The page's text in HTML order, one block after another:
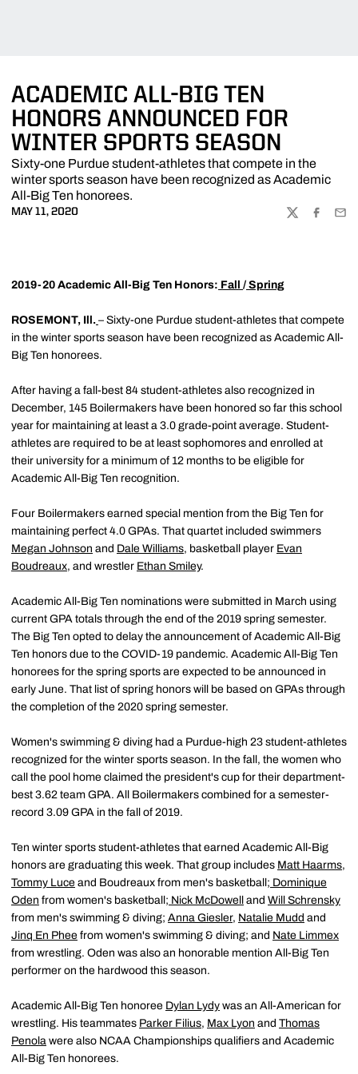
ACADEMIC ALL-BIG TEN
HONORS ANNOUNCED FOR
WINTER SPORTS SEASON
Sixty-one Purdue student-athletes that compete in the
winter sports season have been recognized as Academic
All-Big Ten honorees.
MAY 11, 2020
TWITTER
2019-20 Academic All-Big Ten Honors: Fall / Spring
ROSEMONT, Ill. – Sixty-one Purdue student-athletes that compete
in the winter sports season have been recognized as Academic All-
Big Ten honorees.
After having a fall-best 84 student-athletes also recognized in
December, 145 Boilermakers have been honored so far this school
year for maintaining at least a 3.0 grade-point average. Student-
athletes are required to be at least sophomores and enrolled at
their university for a minimum of 12 months to be eligible for
Academic All-Big Ten recognition.
Four Boilermakers earned special mention from the Big Ten for
maintaining perfect 4.0 GPAs. That quartet included swimmers
Megan Johnson and Dale Williams, basketball player Evan
Boudreaux, and wrestler Ethan Smiley.
Academic All-Big Ten nominations were submitted in March using
current GPA totals through the end of the 2019 spring semester.
The Big Ten opted to delay the announcement of Academic All-Big
Ten honors due to the COVID-19 pandemic. Academic All-Big Ten
honorees for the spring sports are expected to be announced in
early June. That list of spring honors will be based on GPAs through
the completion of the 2020 spring semester.
Women's swimming & diving had a Purdue-high 23 student-athletes
recognized for the winter sports season. In the fall, the women who
call the pool home claimed the president's cup for their department-
best 3.62 team GPA. All Boilermakers combined for a semester-
record 3.09 GPA in the fall of 2019.
Ten winter sports student-athletes that earned Academic All-Big
honors are graduating this week. That group includes Matt Haarms,
Tommy Luce and Boudreaux from men's basketball; Dominique
Oden from women's basketball; Nick McDowell and Will Schrensky
from men's swimming & diving; Anna Giesler, Natalie Mudd and
Jinq En Phee from women's swimming & diving; and Nate Limmex
from wrestling. Oden was also an honorable mention All-Big Ten
performer on the hardwood this season.
Academic All-Big Ten honoree Dylan Lydy was an All-American for
wrestling. His teammates Parker Filius, Max Lyon and Thomas
Penola were also NCAA Championships qualifiers and Academic
All-Big Ten honorees.